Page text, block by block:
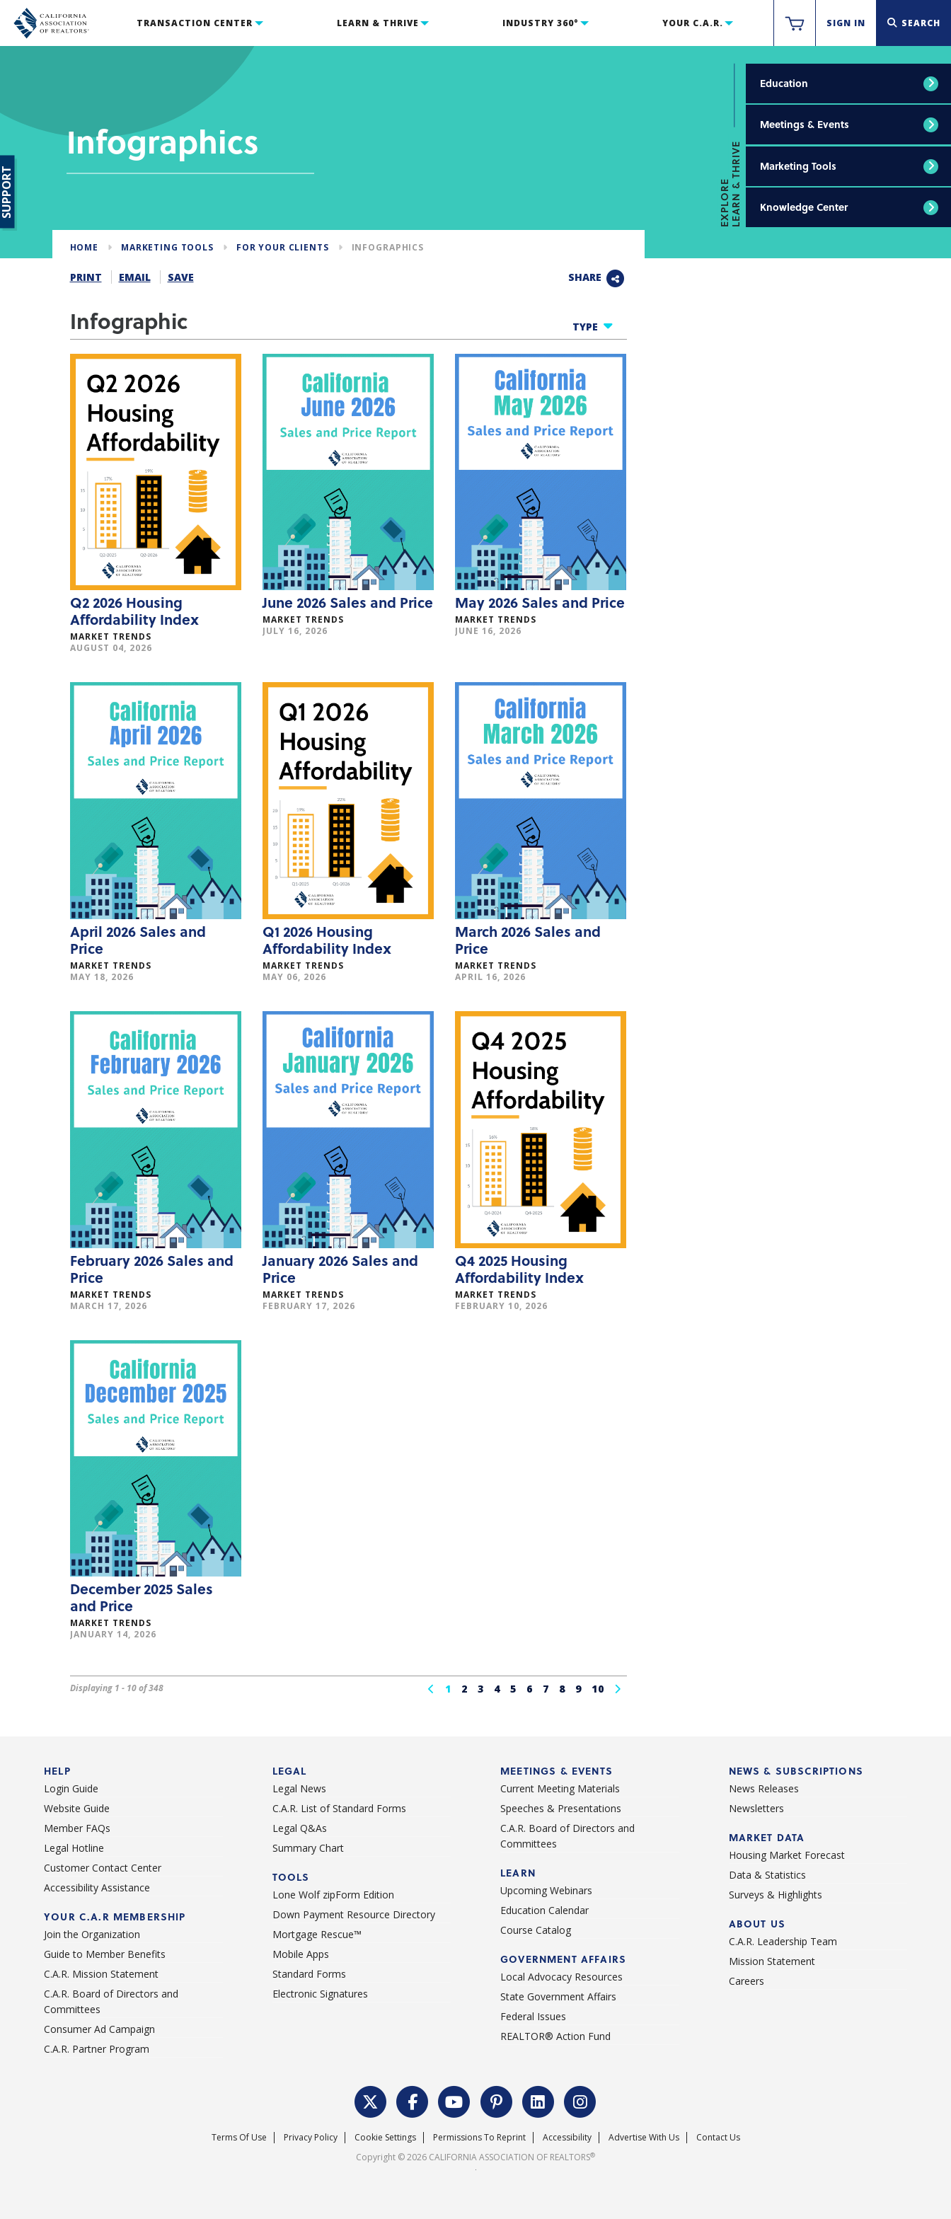
TRANSACTION CENTER LEARN & THRIVE INDUSTRY 360° YOUR C.A.R. SIGN IN SEARCH
Infographics
EXPLORELEARN & THRIVE
Education
Meetings & Events
Marketing Tools
Knowledge Center
HOME MARKETING TOOLS FOR YOUR CLIENTS INFOGRAPHICS
PRINT EMAIL SAVE SHARE
Infographic TYPE
All Infographics
One Cool Thing
Market Trends
Consumer Research
Member Benefits
Q2 2026 Housing
Affordability Index
MARKET TRENDS
AUGUST 04, 2026
June 2026 Sales and Price
MARKET TRENDS
JULY 16, 2026
May 2026 Sales and Price
MARKET TRENDS
JUNE 16, 2026
April 2026 Sales and
Price
MARKET TRENDS
MAY 18, 2026
Q1 2026 Housing
Affordability Index
MARKET TRENDS
MAY 06, 2026
March 2026 Sales and
Price
MARKET TRENDS
APRIL 16, 2026
February 2026 Sales and
Price
MARKET TRENDS
MARCH 17, 2026
January 2026 Sales and
Price
MARKET TRENDS
FEBRUARY 17, 2026
Q4 2025 Housing
Affordability Index
MARKET TRENDS
FEBRUARY 10, 2026
December 2025 Sales
and Price
MARKET TRENDS
JANUARY 14, 2026
Displaying 1 - 10 of 348 1 2 3 4 5 6 7 8 9 10
HELP
Login Guide
Website Guide
Member FAQs
Legal Hotline
Customer Contact Center
Accessibility Assistance
YOUR C.A.R MEMBERSHIP
Join the Organization
Guide to Member Benefits
C.A.R. Mission Statement
C.A.R. Board of Directors and
Committees
Consumer Ad Campaign
C.A.R. Partner Program
LEGAL
Legal News
C.A.R. List of Standard Forms
Legal Q&As
Summary Chart
TOOLS
Lone Wolf zipForm Edition
Down Payment Resource Directory
Mortgage Rescue™
Mobile Apps
Standard Forms
Electronic Signatures
MEETINGS & EVENTS
Current Meeting Materials
Speeches & Presentations
C.A.R. Board of Directors and
Committees
LEARN
Upcoming Webinars
Education Calendar
Course Catalog
GOVERNMENT AFFAIRS
Local Advocacy Resources
State Government Affairs
Federal Issues
REALTOR® Action Fund
NEWS & SUBSCRIPTIONS
News Releases
Newsletters
MARKET DATA
Housing Market Forecast
Data & Statistics
Surveys & Highlights
ABOUT US
C.A.R. Leadership Team
Mission Statement
Careers
Terms Of Use Privacy Policy Cookie Settings Permissions To Reprint Accessibility Advertise With Us
Contact Us
Copyright © 2026 CALIFORNIA ASSOCIATION OF REALTORS®
.